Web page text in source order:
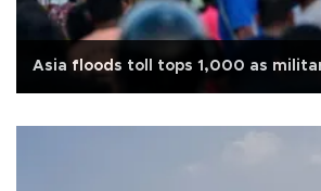
Asia floods toll tops 1,000 as